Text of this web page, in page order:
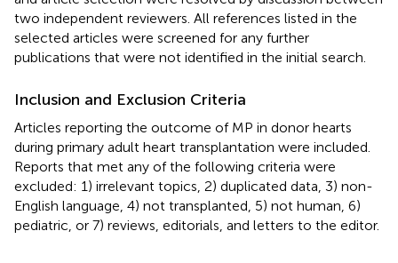
two independent reviewers. All references listed in the
selected articles were screened for any further
publications that were not identified in the initial search.
Inclusion and Exclusion Criteria
Articles reporting the outcome of MP in donor hearts
during primary adult heart transplantation were included.
Reports that met any of the following criteria were
excluded: 1) irrelevant topics, 2) duplicated data, 3) non-
English language, 4) not transplanted, 5) not human, 6)
pediatric, or 7) reviews, editorials, and letters to the editor.